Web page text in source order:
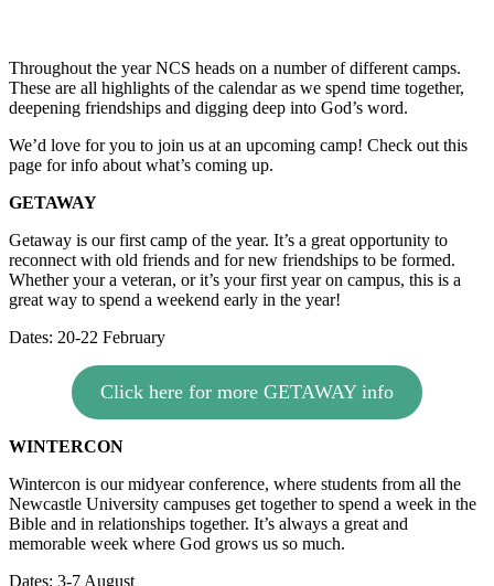
Throughout the year NCS heads on a number of different camps.
These are all highlights of the calendar as we spend time together,
deepening friendships and digging deep into God’s word.
We’d love for you to join us at an upcoming camp! Check out this
page for info about what’s coming up.
GETAWAY
Getaway is our first camp of the year. It’s a great opportunity to
reconnect with old friends and for new friendships to be formed.
Whether your a veteran, or it’s your first year on campus, this is a
great way to spend a weekend early in the year!
Dates: 20-22 February
Click here for more GETAWAY info
WINTERCON
Wintercon is our midyear conference, where students from all the
Newcastle University campuses get together to spend a week in the
Bible and in relationships together. It’s always a great and
memorable week where God grows us so much.
Dates: 3-7 August